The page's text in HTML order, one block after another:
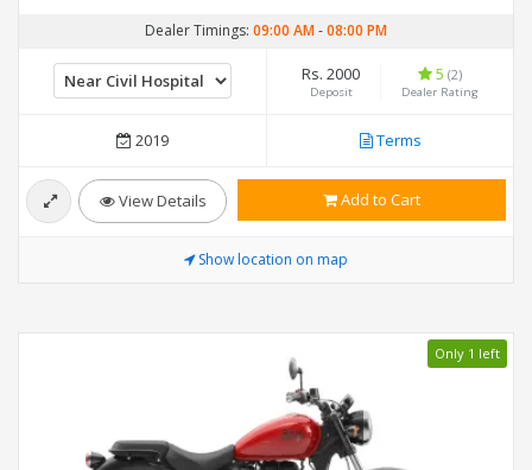
Dealer Timings: 09:00 AM-08:00 PM
Rs. 2000
Deposit
5 (2)
Dealer Rating
2019 Terms
View Details Add to Cart
Show location on map
Only 1 left